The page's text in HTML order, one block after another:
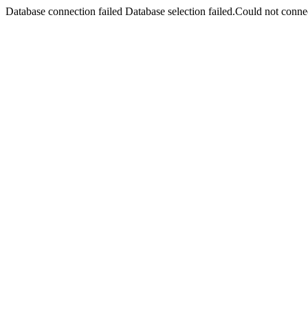
Database connection failed Database selection failed.Could not